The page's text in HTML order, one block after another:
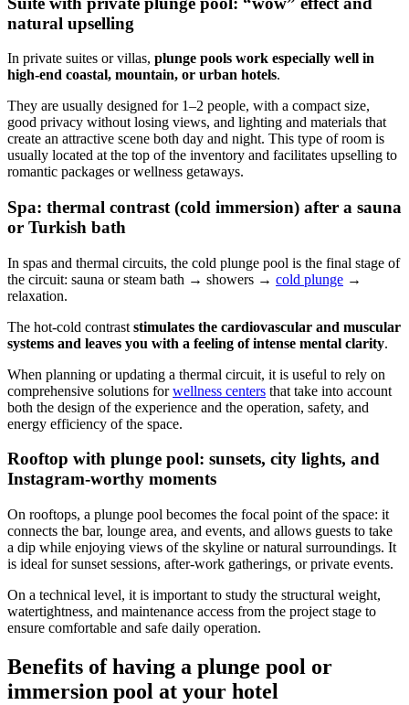
natural upselling
In private suites or villas, plunge pools work especially well in
high-end coastal, mountain, or urban hotels.
They are usually designed for 1–2 people, with a compact size,
good privacy without losing views, and lighting and materials that
create an attractive scene both day and night. This type of room is
usually located at the top of the inventory and facilitates upselling to
romantic packages or wellness getaways.
Spa: thermal contrast (cold immersion) after a sauna
or Turkish bath
In spas and thermal circuits, the cold plunge pool is the final stage of
the circuit: sauna or steam bath → showers → cold plunge →
relaxation.
The hot-cold contrast stimulates the cardiovascular and muscular
systems and leaves you with a feeling of intense mental clarity.
When planning or updating a thermal circuit, it is useful to rely on
comprehensive solutions forwellness centers that take into account
both the design of the experience and the operation, safety, and
energy efficiency of the space.
Rooftop with plunge pool: sunsets, city lights, and
Instagram-worthy moments
On rooftops, a plunge pool becomes the focal point of the space: it
connects the bar, lounge area, and events, and allows guests to take
a dip while enjoying views of the skyline or natural surroundings. It
is ideal for sunset sessions, after-work gatherings, or private events.
On a technical level, it is important to study the structural weight,
watertightness, and maintenance access from the project stage to
ensure comfortable and safe daily operation.
Benefits of having a plunge pool or
immersion pool at your hotel